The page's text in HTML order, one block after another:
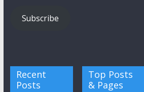
Subscribe
Recent
Posts
Top Posts
& Pages